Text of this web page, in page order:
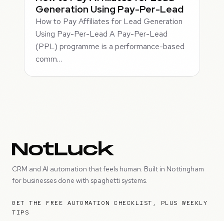
Generation Using Pay-Per-Lead
How to Pay Affiliates for Lead Generation
Using Pay-Per-Lead A Pay-Per-Lead
(PPL) programme is a performance-based
comm…
CRM and AI automation that feels human. Built in Nottingham
for businesses done with spaghetti systems.
GET THE FREE AUTOMATION CHECKLIST, PLUS WEEKLY
TIPS